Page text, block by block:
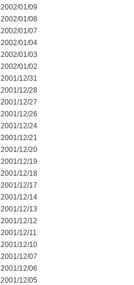
2002/01/09
2002/01/08
2002/01/07
2002/01/04
2002/01/03
2002/01/02
2001/12/31
2001/12/28
2001/12/27
2001/12/26
2001/12/24
2001/12/21
2001/12/20
2001/12/19
2001/12/18
2001/12/17
2001/12/14
2001/12/13
2001/12/12
2001/12/11
2001/12/10
2001/12/07
2001/12/06
2001/12/05